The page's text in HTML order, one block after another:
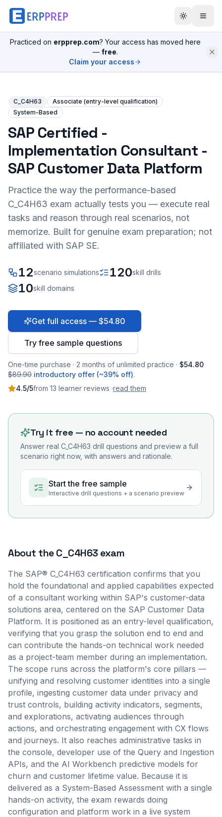
Practiced on erpprep.com? Your access has moved here
— free.
Claim your access
C_C4H63
Associate (entry-level qualification)
System-Based
SAP Certified -
Implementation Consultant -
SAP Customer Data Platform
Practice the way the performance-based
C_C4H63 exam actually tests you — execute real
tasks and reason through real scenarios, not
memorize. Built for genuine exam preparation; not
affiliated with SAP SE.
12scenario simulations 120skill drills
10skill domains
Get full access — $54.80
Try free sample questions
One-time purchase · 2 months of unlimited practice · $54.80
$89.90 introductory offer (~39% off).
4.5/5from 13 learner reviews ·read them
Try it free — no account needed
Answer real C_C4H63 drill questions and preview a full
scenario right now, with answers and rationale.
Start the free sample
Interactive drill questions + a scenario preview
About theC_C4H63exam
The SAP® C_C4H63 certification confirms that you
hold the foundational and applied capabilities expected
of a consultant working within SAP's customer-data
solutions area, centered on the SAP Customer Data
Platform. It is positioned as an entry-level qualification,
verifying that you grasp the solution end to end and
can contribute the hands-on technical work needed
as a project-team member during an implementation.
The scope runs across the platform's core pillars —
unifying and resolving customer identities into a single
profile, ingesting customer data under privacy and
trust controls, building activity indicators, segments,
and explorations, activating audiences through
actions, and orchestrating engagement with CX flows
and journeys. It also reaches administrative tasks in
the console, developer use of the Query and Ingestion
APIs, and the AI Workbench predictive models for
churn and customer lifetime value. Because it is
delivered as a System-Based Assessment with a single
hands-on activity, the exam rewards doing
configuration and platform work in a live system